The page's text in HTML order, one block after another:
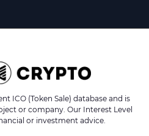
ICO (Token Sale) database and is
or company. Our Interest Level
or investment advice.